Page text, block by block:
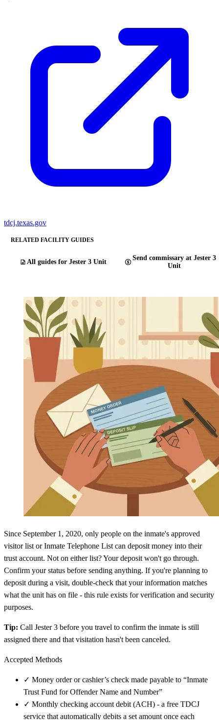
tdcj.texas.gov
RELATED FACILITY GUIDES
All guides for Jester 3 Unit
Send commissary at Jester 3
Unit
Since September 1, 2020, only people on the inmate's approved
visitor list or Inmate Telephone List can deposit money into their
trust account. Not on either list? Your deposit won't go through.
Confirm your status before sending anything. If you're planning to
deposit during a visit, double-check that your information matches
what the unit has on file - this rule exists for verification and security
purposes.
Tip: Call Jester 3 before you travel to confirm the inmate is still
assigned there and that visitation hasn't been canceled.
Accepted Methods
✓ Money order or cashier’s check made payable to “Inmate
Trust Fund for Offender Name and Number”
✓ Monthly checking account debit (ACH) - a free TDCJ
service that automatically debits a set amount once each